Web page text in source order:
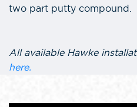
two part putty compound.
All available Hawke
here.